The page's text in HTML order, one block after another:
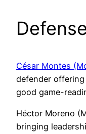
César Montes
defender
good game-
Héctor Moreno
bringing